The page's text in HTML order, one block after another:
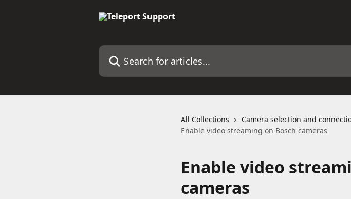
Search for articles...
All Collections
Camera selection and
Enable video streaming on Bosch cameras
Enable video
cameras